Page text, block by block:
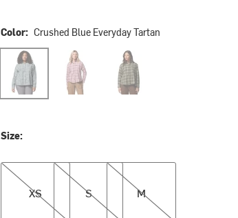
Color: Crushed Blue Everyday Tartan
Crushed Blue Everyday Tartan
Eraser Pink Everyday Tartan
Stone Green Everyday Tartan
Size:
XS
XS
S
S
M
M